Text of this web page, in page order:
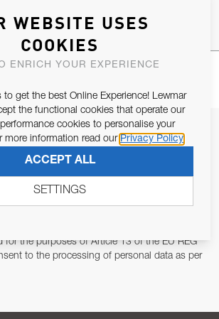
NEWSLETTER
KEEP IN CONTACT WITH YOU.
for the purposes of Article 13 of the EU REG
to the processing of personal data as per
WEBSITE USES
COOKIES
ENRICH YOUR EXPERIENCE
to get the best Online Experience! Lewmar
the functional cookies that operate our
cookies to personalise your
more information read our Privacy Policy
ACCEPT ALL
SETTINGS